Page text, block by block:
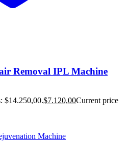
Removal IPL Machine
$14.250,00.$7.120,00Current price